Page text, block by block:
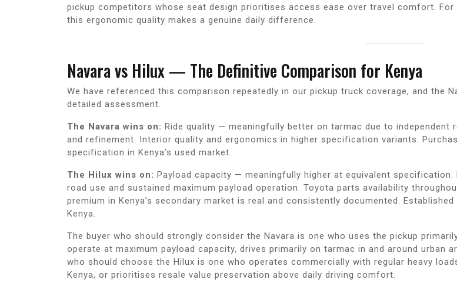
pickup competitors whose seat design prioritises access ease over travel comfort.
this ergonomic quality makes a genuine daily difference.
Navara vs Hilux — The Definitive Comparison for Kenya
We have referenced this comparison repeatedly in our pickup truck coverage, and the
detailed assessment.
The Navara wins on: Ride quality — meaningfully better on tarmac due to independent
and refinement. Interior quality and ergonomics in higher specification variants.
specification in Kenya’s used market.
The Hilux wins on: Payload capacity — meaningfully higher at equivalent
road use and sustained maximum payload operation. Toyota parts availability
premium in Kenya’s secondary market is real and consistently documented.
Kenya.
The buyer who should strongly consider the Navara is one who uses the pickup
operate at maximum payload capacity, drives primarily on tarmac in and around urban
who should choose the Hilux is one who operates commercially with regular heavy
Kenya, or prioritises resale value preservation above daily driving comfort.